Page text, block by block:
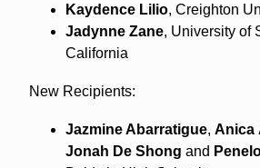
Kaydence Lilio, Creighton
Jadynne Zane, University of
California
New Recipients:
Jazmine Abarratigue, Anica
Jonah De Shong and